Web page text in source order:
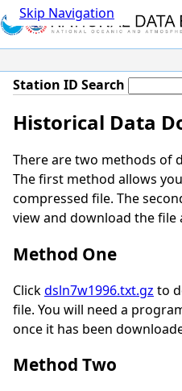
Skip Navigation
Station ID Search
Historical Data
There are two methods of
The first method allows
compressed file. The
view and download the file
Method One
Clickdsln7w1996.txt.gz to
file. You will need a
once it has been
Method Two